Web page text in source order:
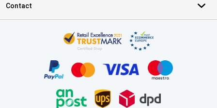
Contact